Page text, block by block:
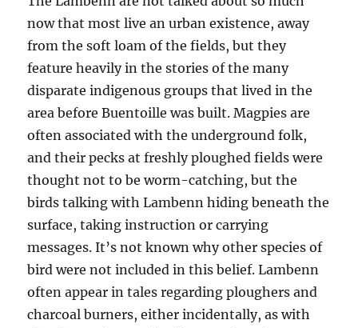
now that most live an urban existence, away
from the soft loam of the fields, but they
feature heavily in the stories of the many
disparate indigenous groups that lived in the
area before Buentoille was built. Magpies are
often associated with the underground folk,
and their pecks at freshly ploughed fields were
thought not to be worm-catching, but the
birds talking with Lambenn hiding beneath the
surface, taking instruction or carrying
messages. It’s not known why other species of
bird were not included in this belief. Lambenn
often appear in tales regarding ploughers and
charcoal burners, either incidentally, as with